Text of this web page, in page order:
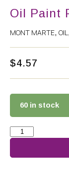
Oil Paint
MONT MARTE, OIL,
$4.57
60 in stock